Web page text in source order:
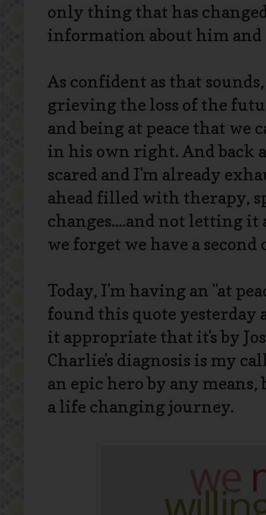
only thing that has
information about him and
As confident as that
grieving the loss of the
and being at peace that we
in his own right. And back
scared and I'm already
ahead filled with therapy,
changes....and not letting
we forget we have a second
Today, I'm having an "at
found this quote yesterday
it appropriate that it's by
Charlie's diagnosis is my
an epic hero by any
a life changing journey.